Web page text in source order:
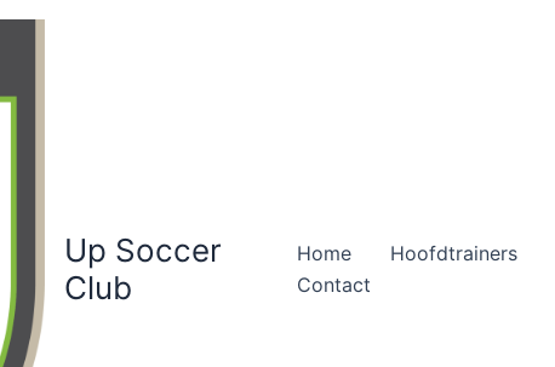
Up Soccer
Club
Home Hoofdtrainers
Contact